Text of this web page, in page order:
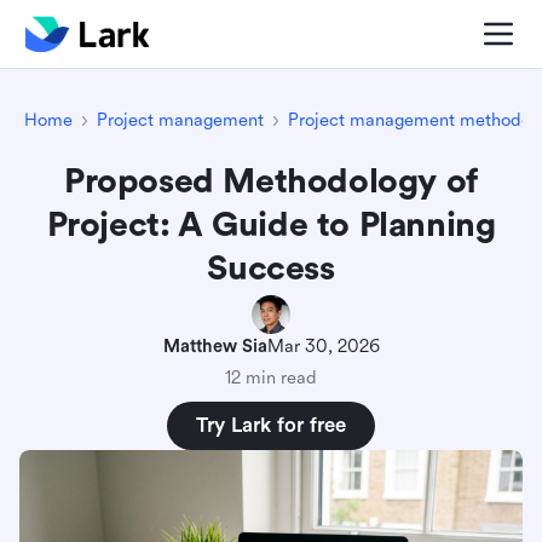
Home Project management Project management
Proposed Methodology of
Project: A Guide to Planning
Success
Matthew SiaMar 30, 2026
12 min read
Try Lark for free